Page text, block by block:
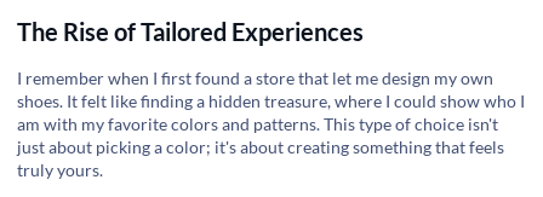
The Rise of Tailored Experiences
I remember when I first found a store that let me design my own
shoes. It felt like finding a hidden treasure, where I could show who I
am with my favorite colors and patterns. This type of choice isn't
just about picking a color; it's about creating something that feels
truly yours.